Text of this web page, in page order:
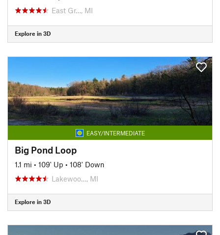
East Gr…, MI
Explore in 3D
EASY/INTERMEDIATE
Big Pond Loop
1.1 mi • 109' Up • 108' Down
Lakewoo…, MI
Explore in 3D